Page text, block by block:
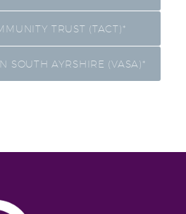
TRUST (TACT)*
SOUTH AYRSHIRE (VASA)*